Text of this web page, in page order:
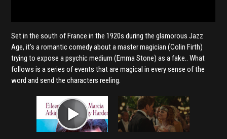
Set in the south of France in the 1920s during the glamorous Jazz
Age, it’s a romantic comedy about a master magician (Colin Firth)
trying to expose a psychic medium (Emma Stone) as a fake.. What
follows is a series of events that are magical in every sense of the
word and send the characters reeling.